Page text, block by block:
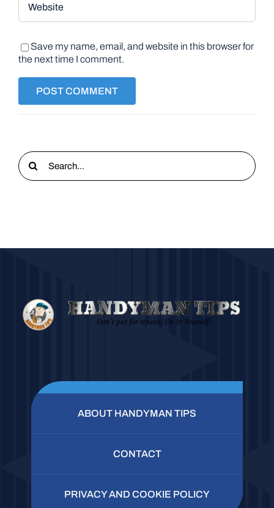
Save my name, email, and website in this browser for
the next time I comment.
Search
for:
ABOUT HANDYMAN TIPS
CONTACT
PRIVACY AND COOKIE POLICY